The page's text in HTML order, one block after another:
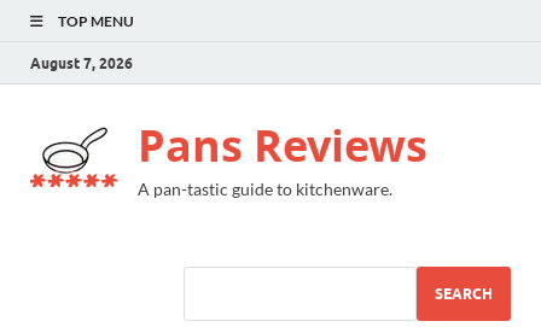
TOP MENU
August 7, 2026
Pans Reviews
A pan-tastic guide to kitchenware.
SEARCH